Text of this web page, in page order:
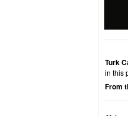
Turk
in this
From